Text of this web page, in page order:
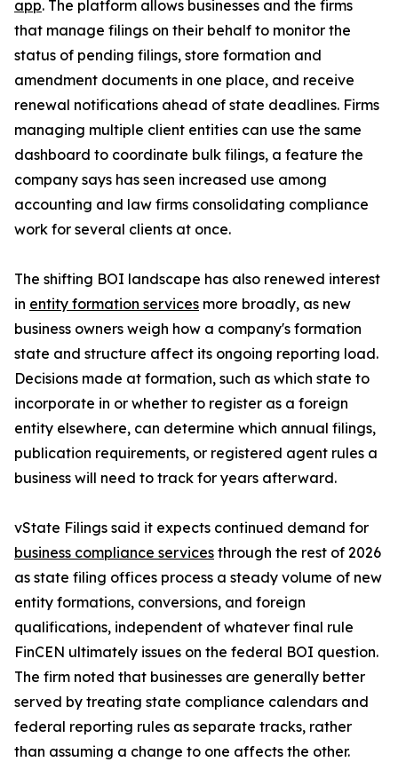
app. The platform allows businesses and the firms
that manage filings on their behalf to monitor the
status of pending filings, store formation and
amendment documents in one place, and receive
renewal notifications ahead of state deadlines. Firms
managing multiple client entities can use the same
dashboard to coordinate bulk filings, a feature the
company says has seen increased use among
accounting and law firms consolidating compliance
work for several clients at once.
The shifting BOI landscape has also renewed interest
in entity formation services more broadly, as new
business owners weigh how a company's formation
state and structure affect its ongoing reporting load.
Decisions made at formation, such as which state to
incorporate in or whether to register as a foreign
entity elsewhere, can determine which annual filings,
publication requirements, or registered agent rules a
business will need to track for years afterward.
vState Filings said it expects continued demand for
business compliance services through the rest of 2026
as state filing offices process a steady volume of new
entity formations, conversions, and foreign
qualifications, independent of whatever final rule
FinCEN ultimately issues on the federal BOI question.
The firm noted that businesses are generally better
served by treating state compliance calendars and
federal reporting rules as separate tracks, rather
than assuming a change to one affects the other.